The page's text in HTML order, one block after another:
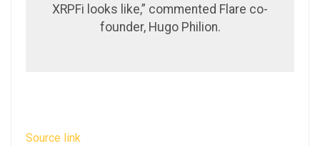
XRPFi looks like,” commented Flare co-
founder, Hugo Philion.
Source link